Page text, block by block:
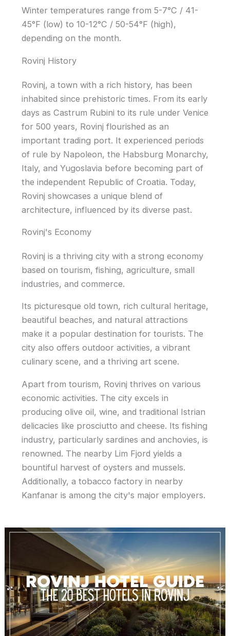
Winter temperatures range from 5-7°C / 41-
45°F (low) to 10-12°C / 50-54°F (high),
depending on the month.
Rovinj History
Rovinj, a town with a rich history, has been
inhabited since prehistoric times. From its early
days as Castrum Rubini to its rule under Venice
for 500 years, Rovinj flourished as an
important trading port. It experienced periods
of rule by Napoleon, the Habsburg Monarchy,
Italy, and Yugoslavia before becoming part of
the independent Republic of Croatia. Today,
Rovinj showcases a unique blend of
architecture, influenced by its diverse past.
Rovinj's Economy
Rovinj is a thriving city with a strong economy
based on tourism, fishing, agriculture, small
industries, and commerce.
Its picturesque old town, rich cultural heritage,
beautiful beaches, and natural attractions
make it a popular destination for tourists. The
city also offers outdoor activities, a vibrant
culinary scene, and a thriving art scene.
Apart from tourism, Rovinj thrives on various
economic activities. The city excels in
producing olive oil, wine, and traditional Istrian
delicacies like prosciutto and cheese. Its fishing
industry, particularly sardines and anchovies, is
renowned. The nearby Lim Fjord yields a
bountiful harvest of oysters and mussels.
Additionally, a tobacco factory in nearby
Kanfanar is among the city's major employers.